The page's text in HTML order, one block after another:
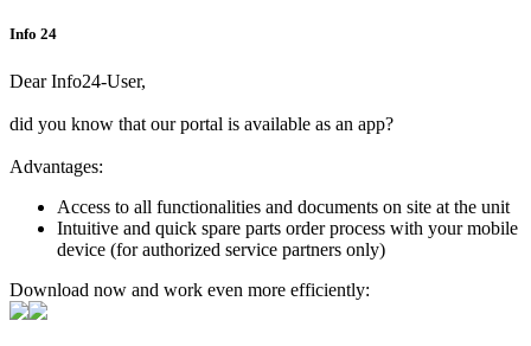
Info 24
Dear Info24-User,
did you know that our portal is available as an app?
Advantages:
Access to all functionalities and documents on site at the unit
Intuitive and quick spare parts order process with your mobile
device (for authorized service partners only)
Download now and work even more efficiently: